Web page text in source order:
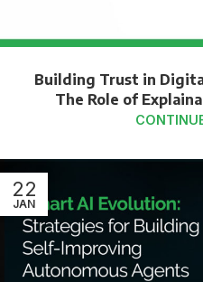
Building Trust in
The Role of
22
JAN